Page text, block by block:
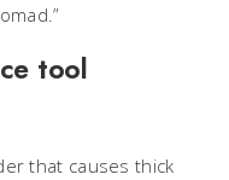
tool
that causes thick